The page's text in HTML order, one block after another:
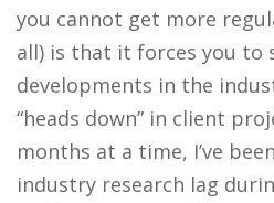
you cannot get more
all) is that it forces you to
developments in the
“heads down” in client
months at a time, I’ve
industry research lag